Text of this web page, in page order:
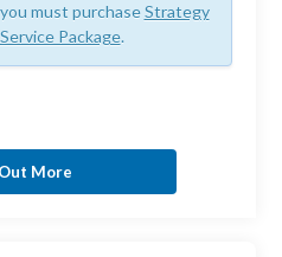
must purchaseStrategy
Package.
More